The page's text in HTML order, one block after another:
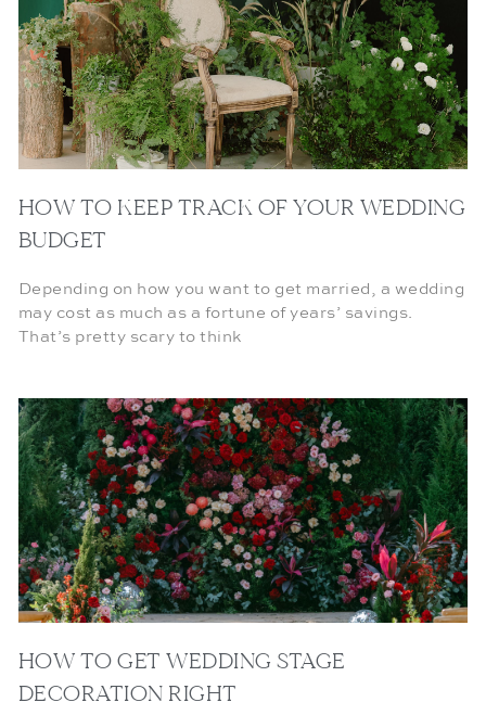
HOW TO KEEP TRACK OF YOUR WEDDING
BUDGET
Depending on how you want to get married, a wedding
may cost as much as a fortune of years’ savings.
That’s pretty scary to think
HOW TO GET WEDDING STAGE
DECORATION RIGHT